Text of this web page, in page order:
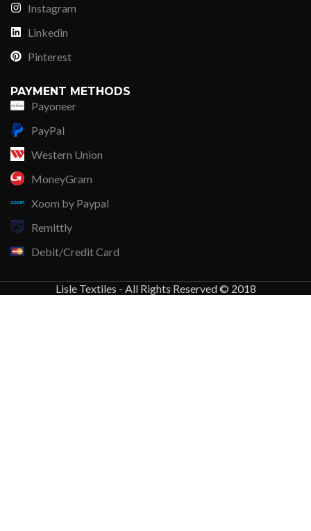
Instagram
Linkedin
Pinterest
PAYMENT METHODS
Payoneer
PayPal
Western Union
MoneyGram
Xoom by Paypal
Remittly
Debit/Credit Card
Lisle Textiles - All Rights Reserved © 2018